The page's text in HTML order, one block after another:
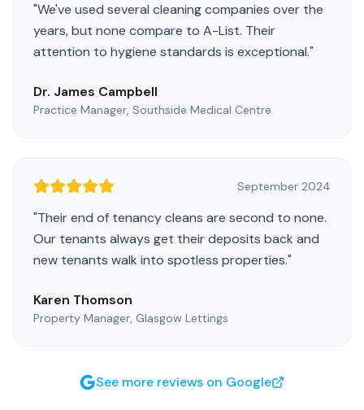
"We've used several cleaning companies over the
years, but none compare to A-List. Their
attention to hygiene standards is exceptional."
Dr. James Campbell
Practice Manager, Southside Medical Centre
September 2024
"Their end of tenancy cleans are second to none.
Our tenants always get their deposits back and
new tenants walk into spotless properties."
Karen Thomson
Property Manager, Glasgow Lettings
See more reviews on Google